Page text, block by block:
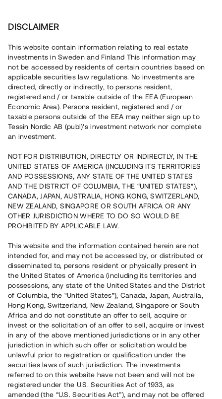
BRF Trädgårdsstaden 2 i Steninge • Sigtuna
Nyproduktion med 91 %
försäljningsgrad
En fastighetsutvecklare uppför 22 bostäder i Sigtuna, ca
30 min från Stockholm. 20 bostäder är sålda med
löper upp till 9 mån med 7 % årsränta och säkerställs med
fastighetspant samt proprieborgen.
Rest kapital
Återbetalt
Antal investerare
80
Investeringsslag
Lån
Löptid
Upp till 9 mån
Årsränta
7 %
Minimiinvestering
50 000 SEK
Lånenummer
#21128-5
Detta projekt är avslutat och vi tar inte längre emot reservationer.
Registrera konto
DISCLAIMER
This website contain information relating to real estate
investments in Sweden and Finland This information may
not be accessed by residents of certain countries based on
applicable securities law regulations. No investments are
directed, directly or indirectly, to persons resident,
registered and / or taxable outside of the EEA (European
Economic Area). Persons resident, registered and / or
taxable persons outside of the EEA may neither sign up to
Tessin Nordic AB (publ)'s investment network nor complete
an investment.
NOT FOR DISTRIBUTION, DIRECTLY OR INDIRECTLY, IN THE
UNITED STATES OF AMERICA (INCLUDING ITS TERRITORIES
AND POSSESSIONS, ANY STATE OF THE UNITED STATES
AND THE DISTRICT OF COLUMBIA, THE “UNITED STATES”),
CANADA, JAPAN, AUSTRALIA, HONG KONG, SWITZERLAND,
NEW ZEALAND, SINGAPORE OR SOUTH AFRICA OR ANY
OTHER JURISDICTION WHERE TO DO SO WOULD BE
PROHIBITED BY APPLICABLE LAW.
This website and the information contained herein are not
intended for, and may not be accessed by, or distributed or
disseminated to, persons resident or physically present in
the United States of America (including its territories and
possessions, any state of the United States and the District
of Columbia, the “United States”), Canada, Japan, Australia,
Hong Kong, Switzerland, New Zealand, Singapore or South
Africa and do not constitute an offer to sell, acquire or
invest or the solicitation of an offer to sell, acquire or invest
in any of the above mentioned jurisdictions or in any other
jurisdiction in which such offer or solicitation would be
unlawful prior to registration or qualification under the
securities laws of such jurisdiction. The investments
referred to on this website have not been and will not be
registered under the U.S. Securities Act of 1933, as
amended (the “U.S. Securities Act”), and may not be offered